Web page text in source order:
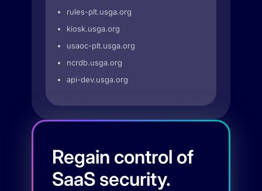
rules-plt.usga.org
kiosk.usga.org
usaoc-plt.usga.org
ncrdb.usga.org
api-dev.usga.org
Regain control of
SaaS security.